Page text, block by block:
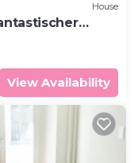
House
View Availability